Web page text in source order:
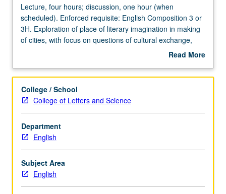
Lecture,
four
hours;
discussion,
(when
Enforced
requisite:
English
Composition
3
or
3H.
Exploration
Lecture, four hours; discussion, one hour (when
scheduled). Enforced requisite: English Composition 3 or
3H. Exploration of place of literary imagination in making
of cities, with focus on questions of cultural exchange,
development, migration, urban rebellion, and style. Topics
urban village or cosmopolitan hub, segregated dystopia
migration in making of cities. May be repeated for credit
with topic or instructor change. P/NP or letter grading.
Read More
Description
College / School
College of Letters and Science
Department
English
Subject Area
English